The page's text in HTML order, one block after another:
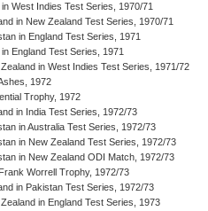
in West Indies Test Series, 1970/71
in New Zealand Test Series, 1970/71
in England Test Series, 1971
in England Test Series, 1971
in West Indies Test Series, 1971/72
1972
Trophy, 1972
in India Test Series, 1972/73
in Australia Test Series, 1972/73
in New Zealand Test Series, 1972/73
in New Zealand ODI Match, 1972/73
Worrell Trophy, 1972/73
in Pakistan Test Series, 1972/73
in England Test Series, 1973